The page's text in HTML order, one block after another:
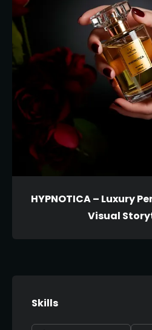
HYPNOTICA – Luxury
Visual
Skills